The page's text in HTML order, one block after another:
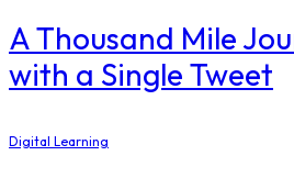
A Thousand Mile
with a Single Tweet
Digital Learning